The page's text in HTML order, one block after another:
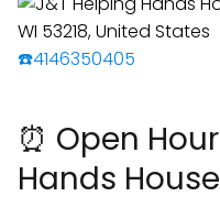
☎️4146350405
⏰ Open
Hands House